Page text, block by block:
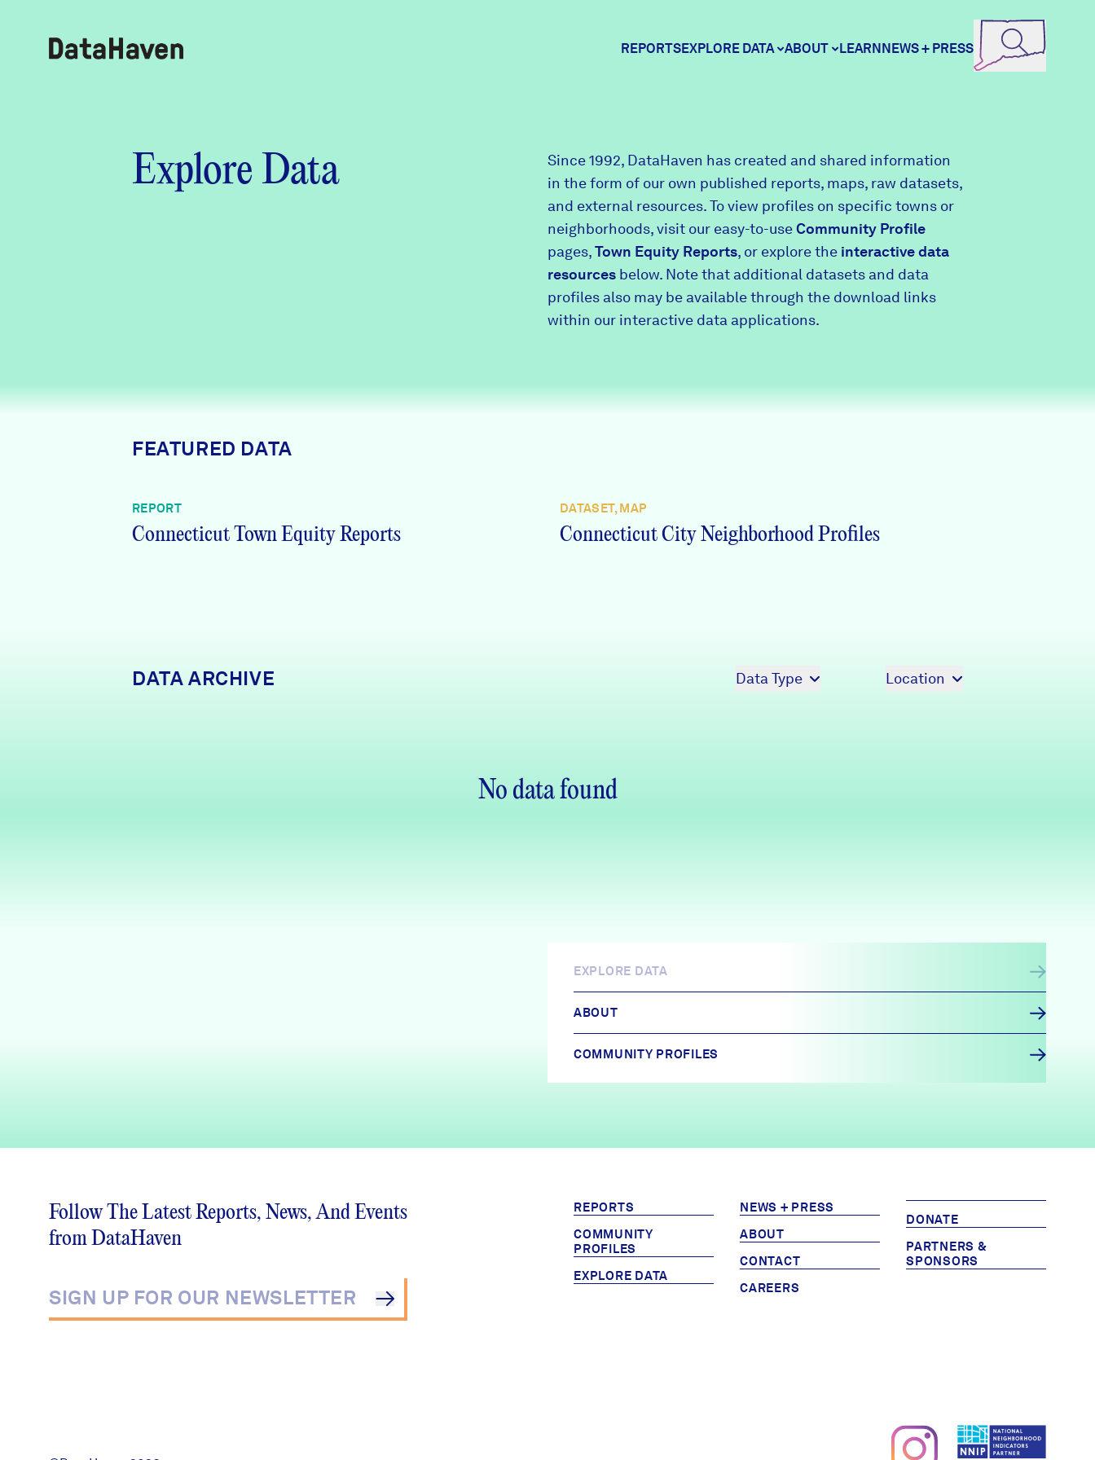
REPORTSEXPLORE DATA ABOUT LEARNNEWS + PRESS
Partners & Sponsors
News + Press
Community Profiles
Community Wellbeing Survey
Contact
Careers
Donate
Partners & Sponsors
Explore Data
Since 1992, DataHaven has created and shared information
in the form of our own published reports, maps, raw datasets,
and external resources. To view profiles on specific towns or
neighborhoods, visit our easy-to-useCommunity Profile
pages,Town Equity Reports, or explore the interactive data
resources below. Note that additional datasets and data
profiles also may be available through the download links
within our interactive data applications.
FEATURED DATA
REPORT
Connecticut Town Equity Reports
DATASET, MAP
Connecticut City Neighborhood Profiles
DATA ARCHIVE Data Type Location
No data found
EXPLORE DATA
ABOUT
COMMUNITY PROFILES
Follow The Latest Reports, News, And Events
from DataHaven
REPORTS
COMMUNITY
PROFILES
EXPLORE DATA
NEWS + PRESS
ABOUT
CONTACT
CAREERS
DONATE
PARTNERS &
SPONSORS